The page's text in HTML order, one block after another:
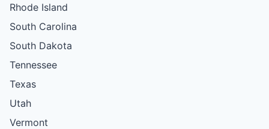
Rhode Island
South Carolina
South Dakota
Tennessee
Texas
Utah
Vermont